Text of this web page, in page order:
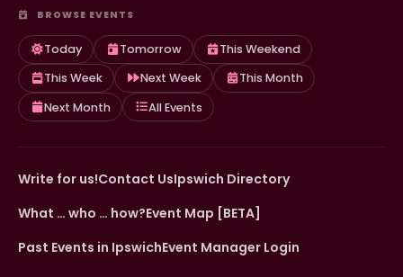
BROWSE EVENTS
Today Tomorrow
This Weekend
This Week
Next Week
This Month
Next Month
All Events
Write for us!Contact UsIpswich Directory
What … who … how?Event Map [BETA]
Past Events in IpswichEvent Manager Login